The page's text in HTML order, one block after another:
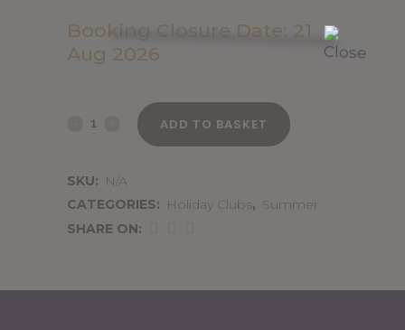
Booking Closure Date: 21
Aug 2026
26th
2026
quantity
ADD TO BASKET
SKU: N/A
CATEGORIES: Holiday Clubs, Summer
SHARE ON: